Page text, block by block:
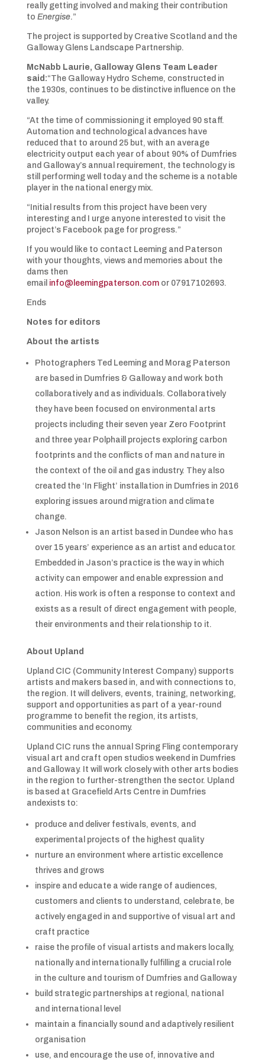
really getting involved and making their contribution
to Energise.”
The project is supported by Creative Scotland and the
Galloway Glens Landscape Partnership.
McNabb Laurie, Galloway Glens Team Leader
said:“The Galloway Hydro Scheme, constructed in
the 1930s, continues to be distinctive influence on the
valley.
“At the time of commissioning it employed 90 staff.
Automation and technological advances have
reduced that to around 25 but, with an average
electricity output each year of about 90% of Dumfries
and Galloway’s annual requirement, the technology is
still performing well today and the scheme is a notable
player in the national energy mix.
“Initial results from this project have been very
interesting and I urge anyone interested to visit the
project’s Facebook page for progress.”
If you would like to contact Leeming and Paterson
with your thoughts, views and memories about the
dams then
email info@leemingpaterson.com or 07917102693.
Ends
Notes for editors
About the artists
Photographers Ted Leeming and Morag Paterson
are based in Dumfries & Galloway and work both
collaboratively and as individuals. Collaboratively
they have been focused on environmental arts
projects including their seven year Zero Footprint
and three year Polphaill projects exploring carbon
footprints and the conflicts of man and nature in
the context of the oil and gas industry. They also
created the ‘In Flight’ installation in Dumfries in 2016
exploring issues around migration and climate
change.
Jason Nelson is an artist based in Dundee who has
over 15 years’ experience as an artist and educator.
Embedded in Jason’s practice is the way in which
activity can empower and enable expression and
action. His work is often a response to context and
exists as a result of direct engagement with people,
their environments and their relationship to it.
About Upland
Upland CIC (Community Interest Company) supports
artists and makers based in, and with connections to,
the region. It will delivers, events, training, networking,
support and opportunities as part of a year-round
programme to benefit the region, its artists,
communities and economy.
Upland CIC runs the annual Spring Fling contemporary
visual art and craft open studios weekend in Dumfries
and Galloway. It will work closely with other arts bodies
in the region to further-strengthen the sector. Upland
is based at Gracefield Arts Centre in Dumfries
andexists to:
produce and deliver festivals, events, and
experimental projects of the highest quality
nurture an environment where artistic excellence
thrives and grows
inspire and educate a wide range of audiences,
customers and clients to understand, celebrate, be
actively engaged in and supportive of visual art and
craft practice
raise the profile of visual artists and makers locally,
nationally and internationally fulfilling a crucial role
in the culture and tourism of Dumfries and Galloway
build strategic partnerships at regional, national
and international level
maintain a financially sound and adaptively resilient
organisation
use, and encourage the use of, innovative and